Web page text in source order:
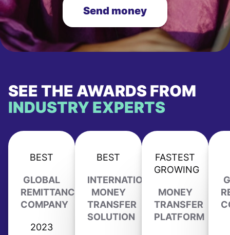
Send money
SEE THE AWARDS FROM
INDUSTRY EXPERTS
BEST
GLOBAL
REMITTANCE
COMPANY
2023
BEST
INTERNATIONAL
MONEY
TRANSFER
SOLUTION
FASTEST
GROWING
MONEY
TRANSFER
PLATFORM